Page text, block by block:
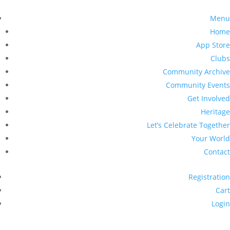
Menu
Home
App Store
Clubs
Community Archive
Community Events
Get Involved
Heritage
Let’s Celebrate Together
Your World
Contact
Registration
Cart
Login